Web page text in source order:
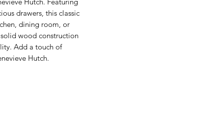
drawers, this classic
dining room, or
wood construction
Add a touch of
Hutch.